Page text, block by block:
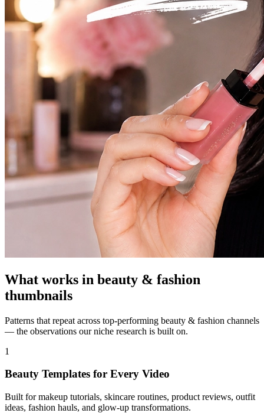
What works in beauty & fashion
thumbnails
Patterns that repeat across top-performing beauty & fashion channels
— the observations our niche research is built on.
1
Beauty Templates for Every Video
Built for makeup tutorials, skincare routines, product reviews, outfit
ideas, fashion hauls, and glow-up transformations.